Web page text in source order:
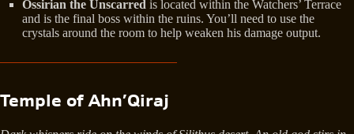
Ossirian the Unscarred is located within the Watchers’ Terrace
and is the final boss within the ruins. You’ll need to use the
crystals around the room to help weaken his damage output.
Temple of Ahn’Qiraj